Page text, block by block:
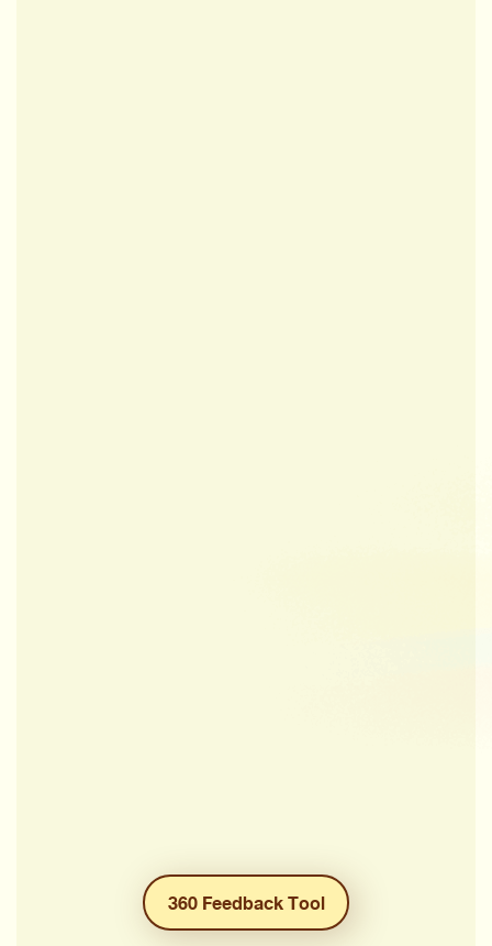
360 Feedback Tool